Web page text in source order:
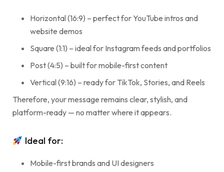
Horizontal (16:9) – perfect for YouTube intros and
website demos
Square (1:1) – ideal for Instagram feeds and portfolios
Post (4:5) – built for mobile-first content
Vertical (9:16) – ready for TikTok, Stories, and Reels
Therefore, your message remains clear, stylish, and
platform-ready — no matter where it appears.
Ideal for:
Mobile-first brands and UI designers